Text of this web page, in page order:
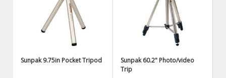
Sunpak 9.75in Pocket Tripod
Sunpak 60.2" Photo/video
Trip